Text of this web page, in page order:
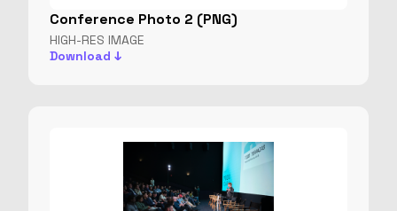
Conference Photo 2 (PNG)
HIGH-RES IMAGE
Download ↓